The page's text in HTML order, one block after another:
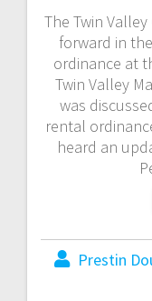
The Twin
forward in
ordinance at
Twin Valley
was
rental
heard an
Prestin